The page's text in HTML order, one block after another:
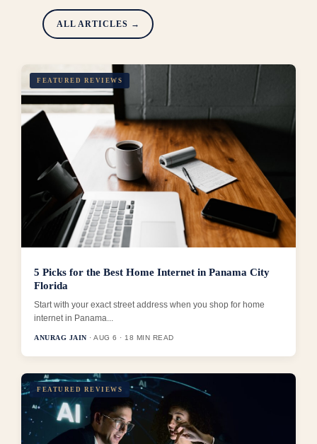
ALL ARTICLES →
FEATURED REVIEWS
5 Picks for the Best Home Internet in Panama City
Florida
Start with your exact street address when you shop for home
internet in Panama...
ANURAG JAIN · AUG 6 · 18 MIN READ
FEATURED REVIEWS